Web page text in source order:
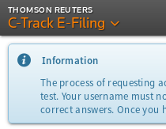
THOMSON REUTERS
C-Track E-Filing
Information
The process of requesting
test. Your username must
correct answers. Once